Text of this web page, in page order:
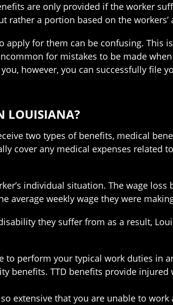
are only provided if the worker
a portion based on the workers’
for them can be confusing. This
for mistakes to be made
however, you can successfully file
LOUISIANA?
two types of benefits, medical
cover any medical expenses related
individual situation. The wage
weekly wage they were
they suffer from as a result,
to perform your typical work duties in
benefits. TTD benefits provide
extensive that you are unable to